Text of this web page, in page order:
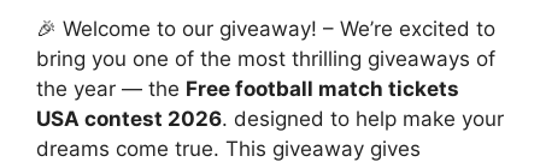
🎉 Welcome to our giveaway! – We’re excited to
bring you one of the most thrilling giveaways of
the year — the Free football match tickets
USA contest 2026. designed to help make your
dreams come true. This giveaway gives